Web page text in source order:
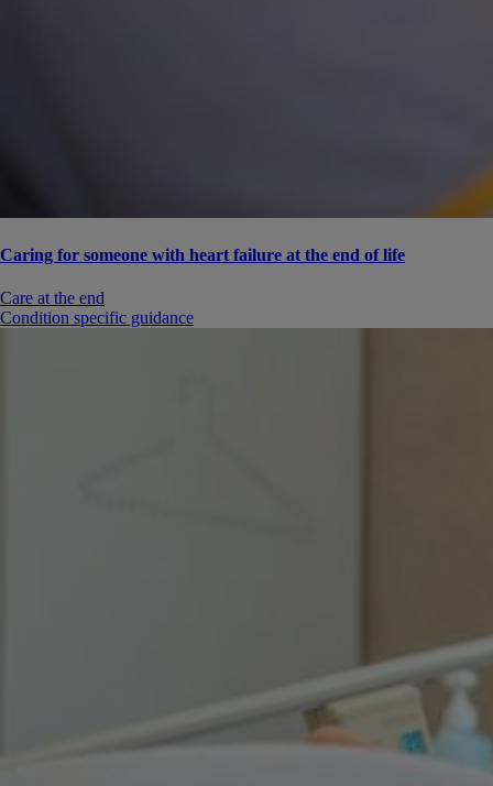
Caring for someone with heart failure at the end of life
Care at the end
Condition specific guidance